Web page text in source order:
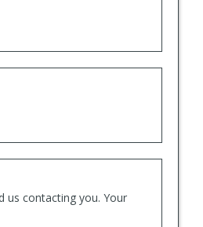
us contacting you. Your